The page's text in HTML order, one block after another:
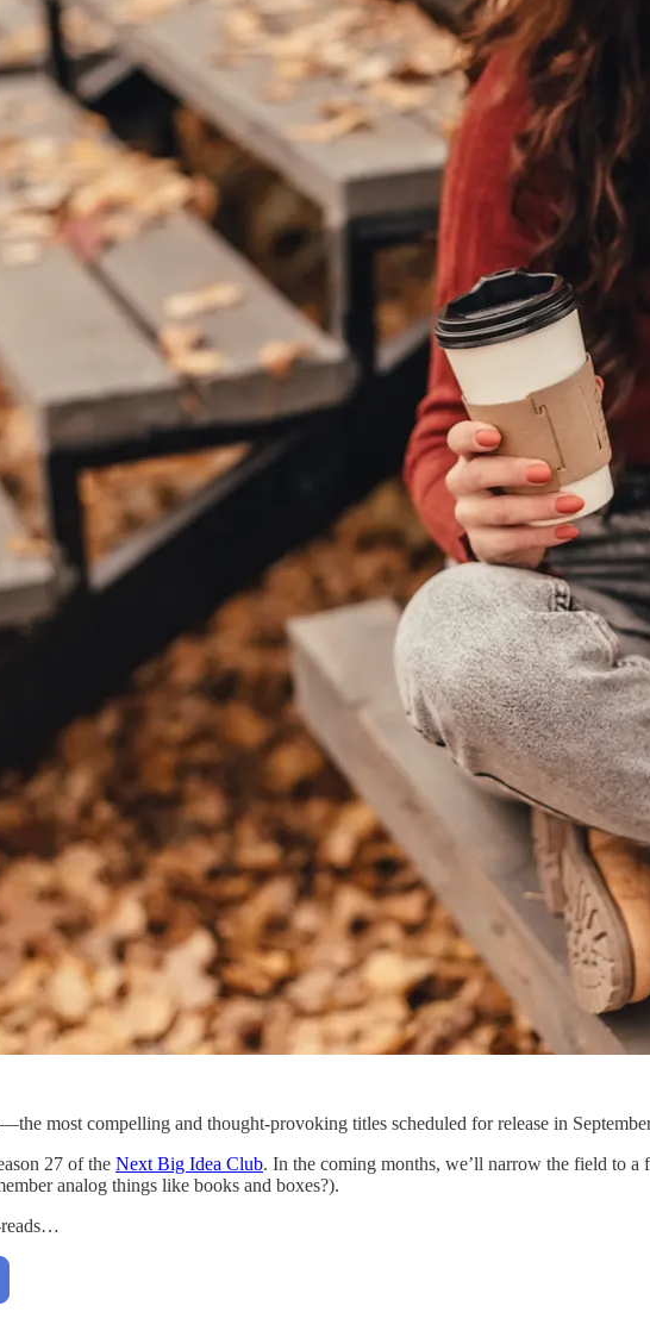
most compelling and thought-provoking titles scheduled for release in
27 of the Next Big Idea Club. In the coming months, we’ll narrow the field to
analog things like books and boxes?).
reads…